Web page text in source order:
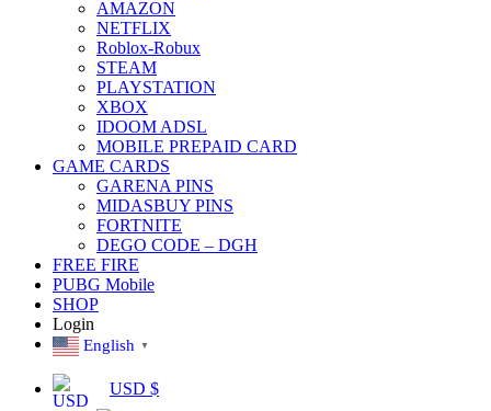
AMAZON
NETFLIX
Roblox-Robux
STEAM
PLAYSTATION
XBOX
IDOOM ADSL
MOBILE PREPAID CARD
GAME CARDS
GARENA PINS
MIDASBUY PINS
FORTNITE
DEGO CODE – DGH
FREE FIRE
PUBG Mobile
SHOP
Login
English ▼
USD $